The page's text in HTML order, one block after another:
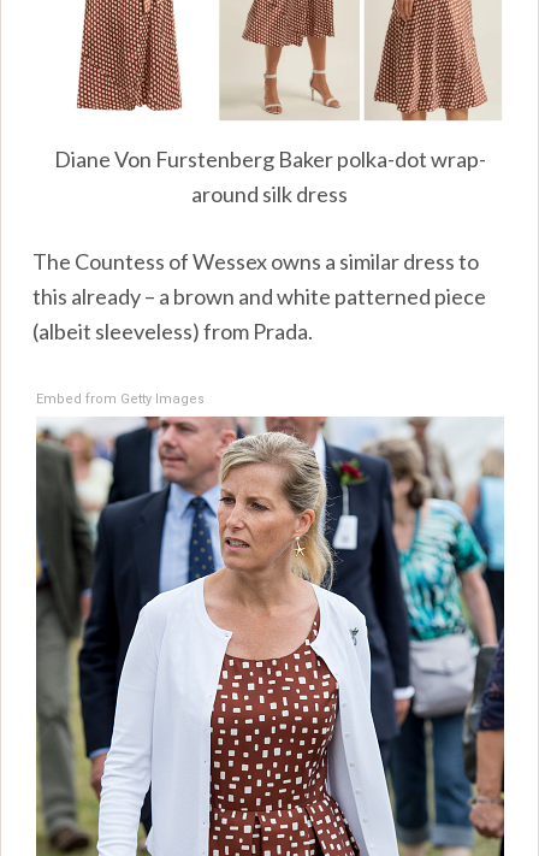
Diane Von Furstenberg Baker polka-dot wrap-
around silk dress
The Countess of Wessex owns a similar dress to
this already – a brown and white patterned piece
(albeit sleeveless) from Prada.
Embed from Getty Images